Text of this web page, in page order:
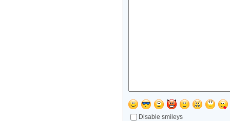
Disable smileys